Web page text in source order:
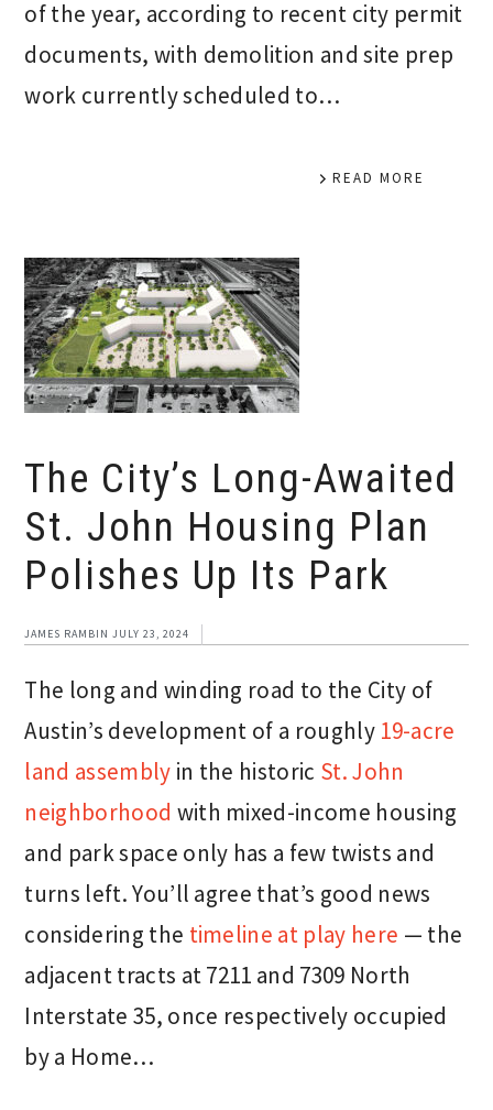
of the year, according to recent city permit
documents, with demolition and site prep
work currently scheduled to…
READ MORE
The City’s Long-Awaited
St. John Housing Plan
Polishes Up Its Park
JAMES RAMBIN JULY 23, 2024
The long and winding road to the City of
Austin’s development of a roughly 19-acre
land assembly in the historic St. John
neighborhood with mixed-income housing
and park space only has a few twists and
turns left. You’ll agree that’s good news
considering the timeline at play here — the
adjacent tracts at 7211 and 7309 North
Interstate 35, once respectively occupied
by a Home…